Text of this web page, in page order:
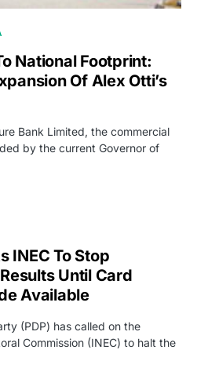
National Footprint:
Of Alex Otti’s
Bank Limited, the commercial
by the current Governor of
INEC To Stop
Until Card
Available
(PDP) has called on the
Commission (INEC) to halt the